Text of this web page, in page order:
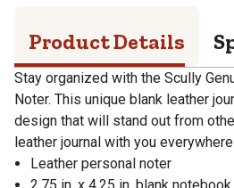
Product Details
Stay organized with the Scully
Noter. This unique blank leather
design that will stand out from
leather journal with you
Leather personal noter
2.75 in. x 4.25 in. blank notebook